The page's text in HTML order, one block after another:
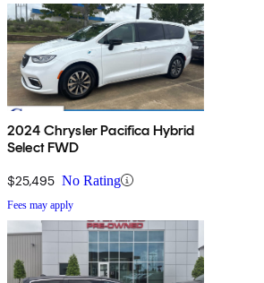
2024 Chrysler Pacifica Hybrid
Select FWD
$25,495 No Rating
Fees may apply